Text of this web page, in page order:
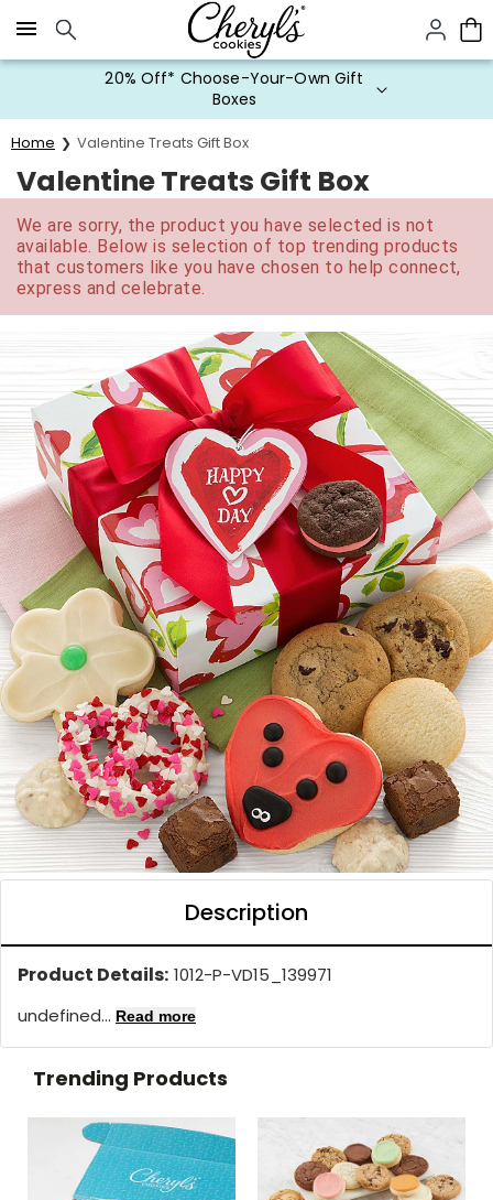
Click here to skip to main page content.
20% Off* Choose-Your-Own Gift
Boxes
Home Valentine Treats Gift Box
Valentine Treats Gift Box
We are sorry, the product you have selected is not
available. Below is selection of top trending products
that customers like you have chosen to help connect,
express and celebrate.
Description
Product Details: 1012-P-VD15_139971
undefined... Read more
Trending Products